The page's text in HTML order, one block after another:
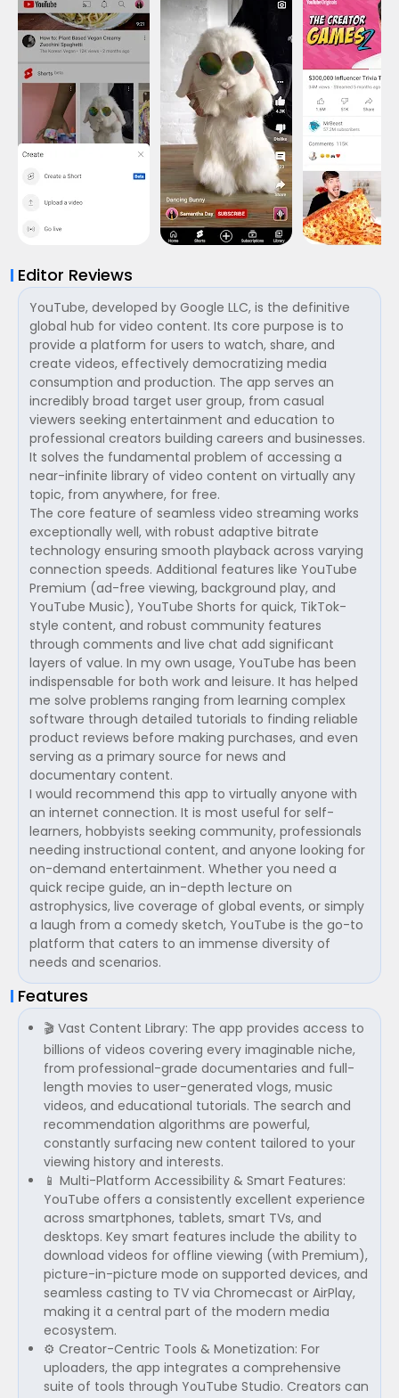
Editor Reviews
YouTube, developed by Google LLC, is the definitive
global hub for video content. Its core purpose is to
provide a platform for users to watch, share, and
create videos, effectively democratizing media
consumption and production. The app serves an
incredibly broad target user group, from casual
viewers seeking entertainment and education to
professional creators building careers and businesses.
It solves the fundamental problem of accessing a
near-infinite library of video content on virtually any
topic, from anywhere, for free.
The core feature of seamless video streaming works
exceptionally well, with robust adaptive bitrate
technology ensuring smooth playback across varying
connection speeds. Additional features like YouTube
Premium (ad-free viewing, background play, and
YouTube Music), YouTube Shorts for quick, TikTok-
style content, and robust community features
through comments and live chat add significant
layers of value. In my own usage, YouTube has been
indispensable for both work and leisure. It has helped
me solve problems ranging from learning complex
software through detailed tutorials to finding reliable
product reviews before making purchases, and even
serving as a primary source for news and
documentary content.
I would recommend this app to virtually anyone with
an internet connection. It is most useful for self-
learners, hobbyists seeking community, professionals
needing instructional content, and anyone looking for
on-demand entertainment. Whether you need a
quick recipe guide, an in-depth lecture on
astrophysics, live coverage of global events, or simply
a laugh from a comedy sketch, YouTube is the go-to
platform that caters to an immense diversity of
needs and scenarios.
Features
🎬 Vast Content Library: The app provides access to
billions of videos covering every imaginable niche,
from professional-grade documentaries and full-
length movies to user-generated vlogs, music
videos, and educational tutorials. The search and
recommendation algorithms are powerful,
constantly surfacing new content tailored to your
viewing history and interests.
📱 Multi-Platform Accessibility & Smart Features:
YouTube offers a consistently excellent experience
across smartphones, tablets, smart TVs, and
desktops. Key smart features include the ability to
download videos for offline viewing (with Premium),
picture-in-picture mode on supported devices, and
seamless casting to TV via Chromecast or AirPlay,
making it a central part of the modern media
ecosystem.
⚙️ Creator-Centric Tools & Monetization: For
uploaders, the app integrates a comprehensive
suite of tools through YouTube Studio. Creators can